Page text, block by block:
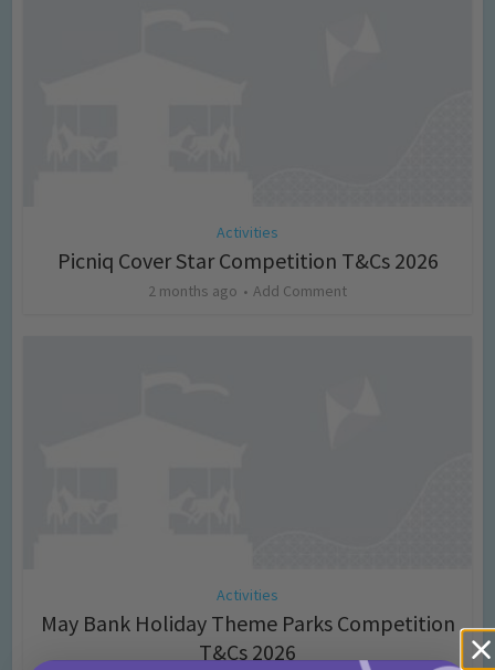
Activities
Picniq Cover Star Competition T&Cs 2026
2 months ago Add Comment
Activities
May Bank Holiday Theme Parks Competition
T&Cs 2026